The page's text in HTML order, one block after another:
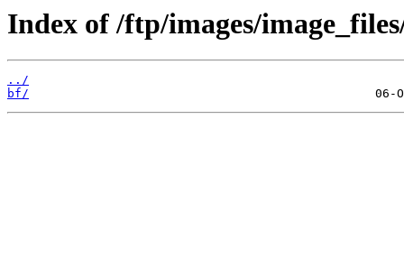
Index of /ftp/images/
../
bf/